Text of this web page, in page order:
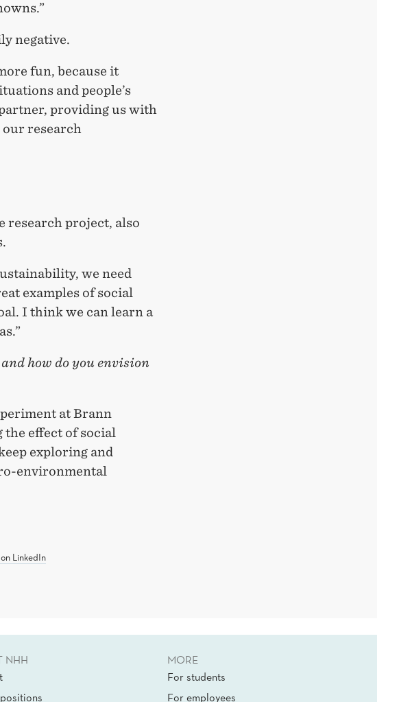
negative.
fun, because it
and people’s
providing us with
our research
research project, also
we need
examples of social
I think we can learn a
how do you envision
at Brann
effect of social
exploring and
environmental
LinkedIn
NHH
MORE
For students
For employees